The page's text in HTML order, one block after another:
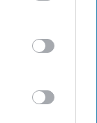
may
it to other